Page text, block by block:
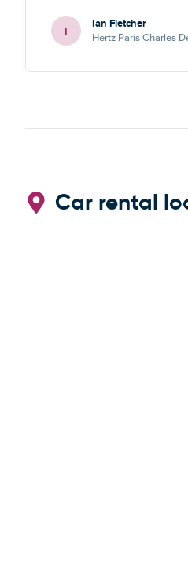
I Ian Fletcher
Hertz Paris Charles
Car rental